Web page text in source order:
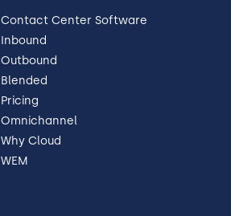
Contact Center Software
Inbound
Outbound
Blended
Pricing
Omnichannel
Why Cloud
WEM